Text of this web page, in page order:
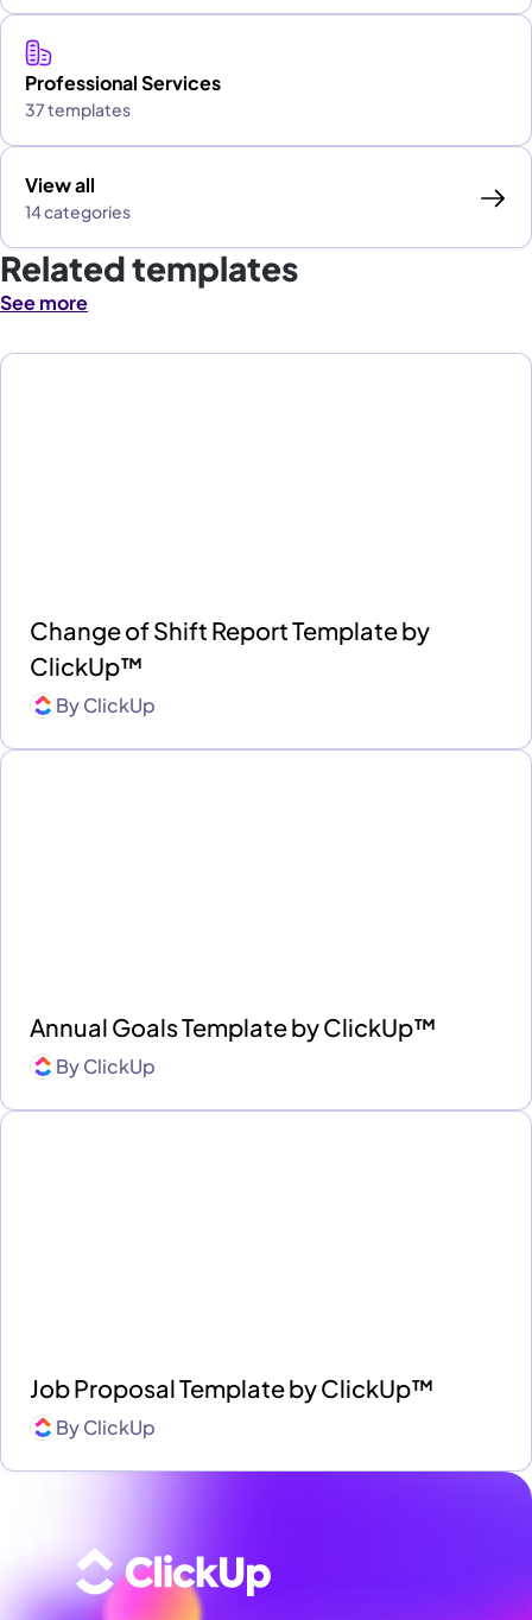
Professional Services
37 templates
View all
14 categories
Related templates
See more
Change of Shift Report Template by
ClickUp™
ByClickUp
Annual Goals Template by ClickUp™
ByClickUp
Job Proposal Template by ClickUp™
ByClickUp